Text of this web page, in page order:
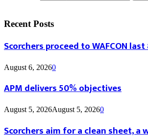
Recent Posts
Scorchers proceed to WAFCON last
August 6, 20260
APM delivers 50% objectives
August 5, 2026August 5, 20260
Scorchers aim for a clean sheet, a